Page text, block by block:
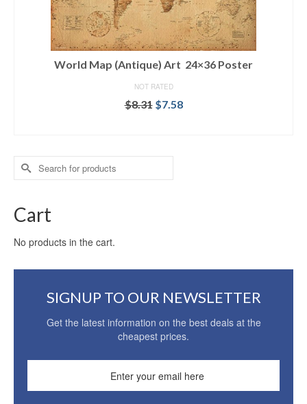
World Map (Antique) Art 24×36 Poster
NOT RATED
$8.31 $7.58
Search
for:
Cart
No products in the cart.
SIGNUP TO OUR NEWSLETTER
Get the latest information on the best deals at the
cheapest prices.